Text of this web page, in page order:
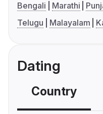
Bengali Marathi
Telugu
Malayalam
Dating
Country